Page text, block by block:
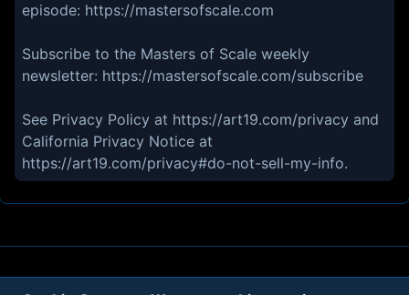
episode: https://mastersofscale.com
Subscribe to the Masters of Scale weekly
newsletter: https://mastersofscale.com/subscribe
See Privacy Policy at https://art19.com/privacy and
California Privacy Notice at
https://art19.com/privacy#do-not-sell-my-info.